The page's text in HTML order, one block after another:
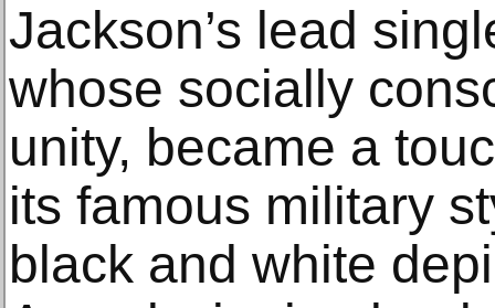
Jackson’s lead
whose socially
unity, became a
its famous military
black and white